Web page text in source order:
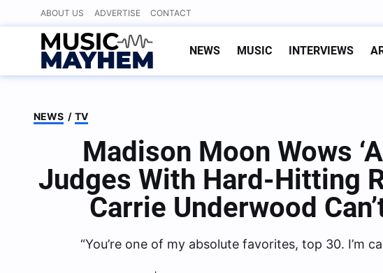
to
content
ABOUT US ADVERTISE CONTACT
NEWS MUSIC INTERVIEWS
NEWS / TV
Madison Moon Wows
Judges With Hard-Hitting
Carrie Underwood
“You’re one of my absolute favorites, top 30. I’m